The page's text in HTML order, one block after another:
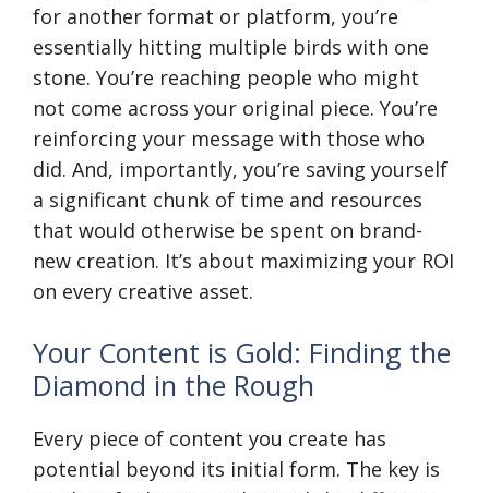
for another format or platform, you’re
essentially hitting multiple birds with one
stone. You’re reaching people who might
not come across your original piece. You’re
reinforcing your message with those who
did. And, importantly, you’re saving yourself
a significant chunk of time and resources
that would otherwise be spent on brand-
new creation. It’s about maximizing your ROI
on every creative asset.
Your Content is Gold: Finding the
Diamond in the Rough
Every piece of content you create has
potential beyond its initial form. The key is